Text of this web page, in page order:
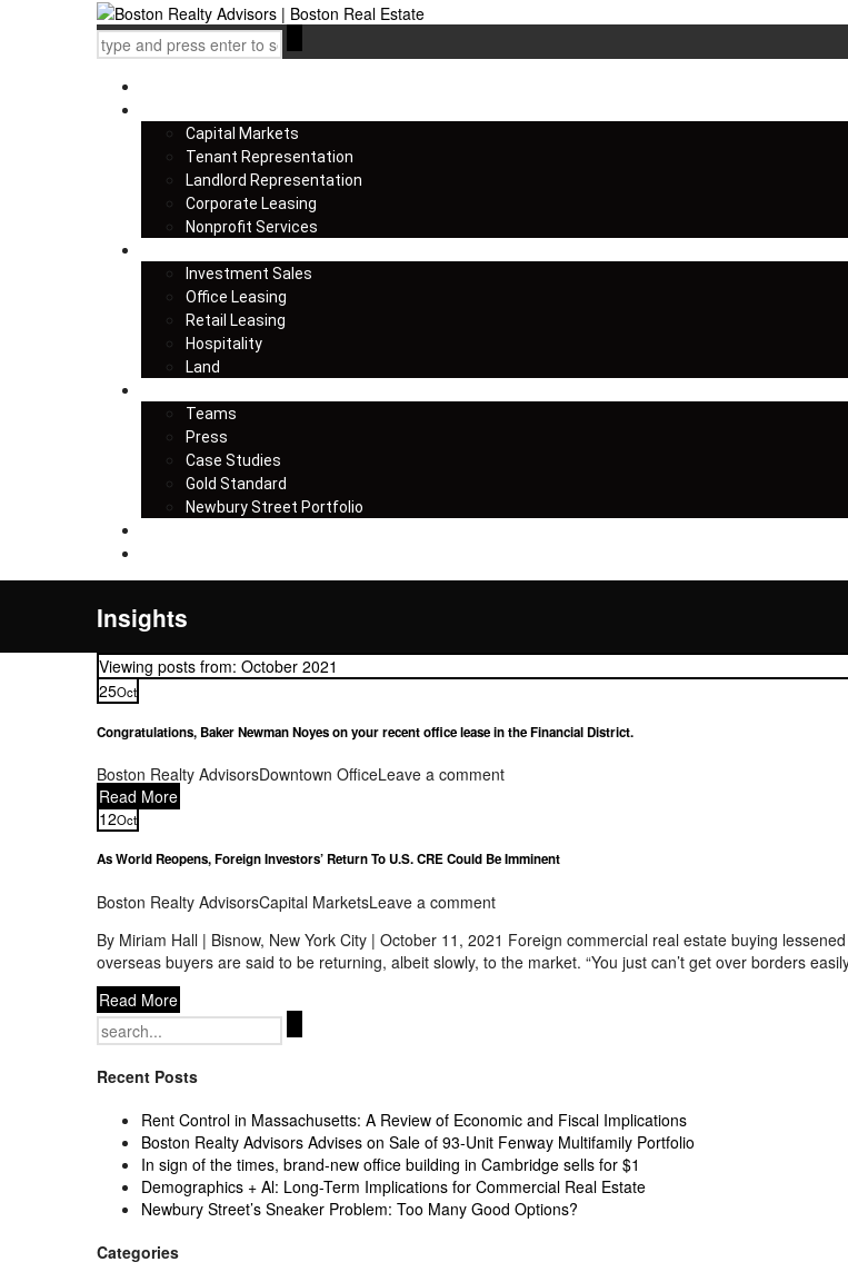
Capital Markets
Tenant Representation
Landlord Representation
Corporate Leasing
Nonprofit Services
Investment Sales
Office Leasing
Retail Leasing
Hospitality
Land
Teams
Press
Case Studies
Gold Standard
Newbury Street Portfolio
Insights
Viewing posts from: October 2021
25Oct
Congratulations, Baker Newman Noyes on your recent office lease in the Financial District.
Boston Realty AdvisorsDowntown OfficeLeave a comment
Read More
12Oct
As World Reopens, Foreign Investors’ Return To U.S. CRE Could Be Imminent
Boston Realty AdvisorsCapital MarketsLeave a comment
By Miriam Hall | Bisnow, New York City | October 11, 2021 Foreign commercial real estate buying
overseas buyers are said to be returning, albeit slowly, to the market. “You just can’t get over borders
Read More
Search
for:
Recent Posts
Rent Control in Massachusetts: A Review of Economic and Fiscal Implications
Boston Realty Advisors Advises on Sale of 93-Unit Fenway Multifamily Portfolio
In sign of the times, brand-new office building in Cambridge sells for $1
Demographics + Al: Long-Term Implications for Commercial Real Estate
Newbury Street’s Sneaker Problem: Too Many Good Options?
Categories